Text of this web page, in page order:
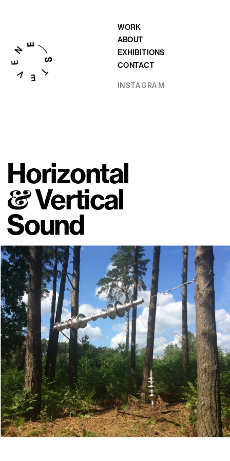
Horizontal
& Vertical
Sound
WORK
EXHIBITIONS
ABOUT
CONTACT
INSTAGRAM